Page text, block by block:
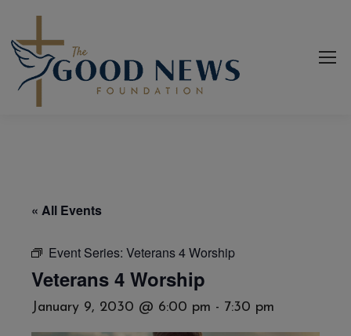
« All Events
Event Series: Veterans 4 Worship
Veterans 4 Worship
January 9, 2030 @ 6:00 pm - 7:30 pm